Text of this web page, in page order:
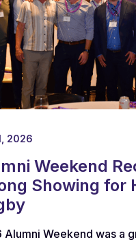
2026
Weekend
Showing for
Alumni Weekend was a